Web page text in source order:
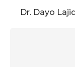
Dr. Dayo